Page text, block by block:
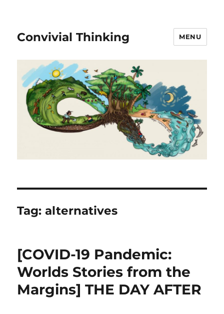
Convivial Thinking MENU
Tag:alternatives
[COVID-19 Pandemic:
Worlds Stories from the
Margins] THE DAY AFTER